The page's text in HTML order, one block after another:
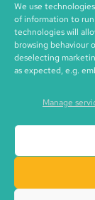
We use
of information to
technologies will
browsing behaviour
deselecting
as expected, e.g.
Manage